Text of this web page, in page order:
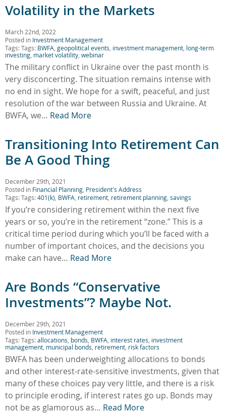
Volatility in the Markets
March 22nd, 2022
Posted in Investment Management
Tags: Tags: BWFA geopolitical events investment management long-term
investing, market volatility webinar
The military conflict in Ukraine over the past month is
very disconcerting. The situation remains intense with
no end in sight. We hope for a swift, peaceful, and just
resolution of the war between Russia and Ukraine. At
BWFA, we… Read More
Transitioning Into Retirement Can
Be A Good Thing
December 29th, 2021
Posted in Financial Planning President's Address
Tags: Tags:401(k) BWFA retirement retirement planning savings
If you’re considering retirement within the next five
years or so, you’re in the retirement “zone.” This is a
critical time period during which you’ll be faced with a
number of important choices, and the decisions you
make can have… Read More
Are Bonds “Conservative
Investments”? Maybe Not.
December 29th, 2021
Posted in Investment Management
Tags: Tags:allocations bonds BWFA interest rates investment
management municipal bonds retirement risk factors
BWFA has been underweighting allocations to bonds
and other interest-rate-sensitive investments, given that
many of these choices pay very little, and there is a risk
to principle eroding, if interest rates go up. Bonds may
not be as glamorous as… Read More